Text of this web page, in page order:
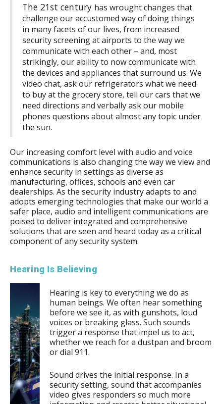
The 21st century has wrought changes that
challenge our accustomed way of doing things
in many facets of our lives, from increased
security screening at airports to the way we
communicate with each other – and, most
strikingly, our ability to now communicate with
the devices and appliances that surround us. We
video chat, ask our refrigerators what we need
to buy at the grocery store, tell our cars that we
need directions and verbally ask our mobile
phones questions about almost any topic under
the sun.
Our increasing comfort level with audio and voice
communications is also changing the way we view and
enhance security in settings as diverse as
manufacturing, offices, schools and even car
dealerships. As the security industry adapts to and
adopts emerging technologies that make our world a
safer place, audio and intelligent communications are
poised to deliver integrated and comprehensive
solutions that are seen and heard today as a critical
component of any security system.
Hearing Is Believing
Hearing is key to everything we do as
human beings. We often hear something
before we see it, as with gunshots, loud
voices or breaking glass. Such sounds
trigger a response that impel us to act,
whether we reach for a dustpan and broom
or dial 911.
Sound drives the initial response. In a
security setting, sound that accompanies
video gives responders so much more